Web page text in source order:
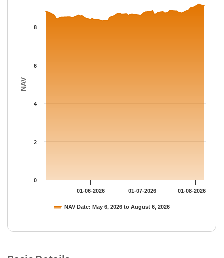
The chart has 1 X axis displaying Time.
The chart has 1 Y axis displaying NAV. Data ranges from
NAV
NAV Date: May 6, 2026 to August 6, 2026
01-06-2026 01-07-2026 01-08-2026
0
2
4
6
8